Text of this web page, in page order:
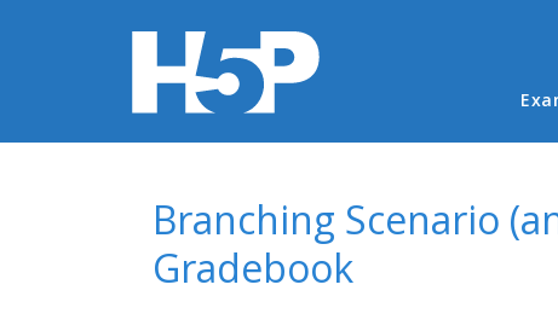
Branching Scenario
Gradebook